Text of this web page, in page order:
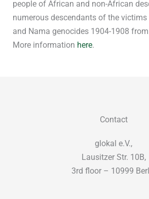
people of African and non-African
numerous descendants of the victims
and Nama genocides 1904-1908
More information here.
Contact
glokal e.V.,
Lausitzer Str. 10B,
3rd floor – 10999